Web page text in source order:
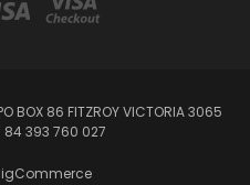
BOX 86 FITZROY VICTORIA 3065
84 393 760 027